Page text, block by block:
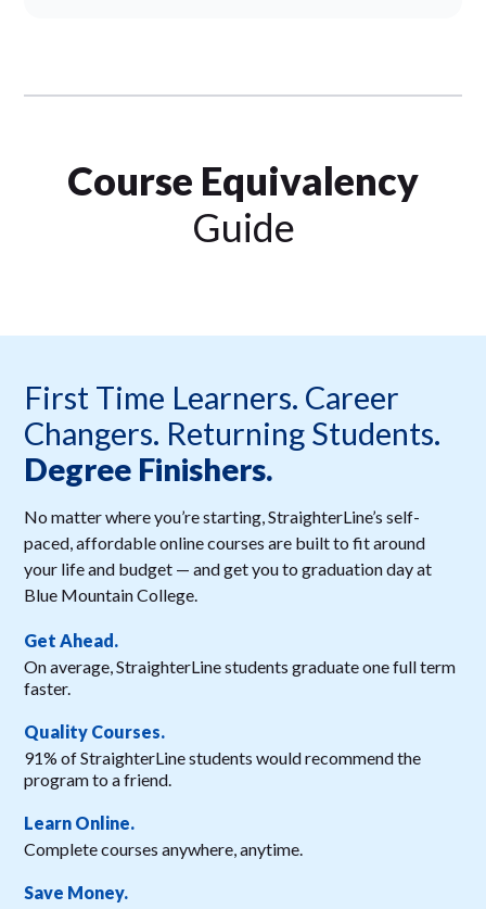
Course Equivalency
Guide
First Time Learners. Career
Changers. Returning Students.
Degree Finishers.
No matter where you’re starting, StraighterLine’s self-
paced, affordable online courses are built to fit around
your life and budget — and get you to graduation day at
Blue Mountain College.
Get Ahead.
On average, StraighterLine students graduate one full term
faster.
Quality Courses.
91% of StraighterLine students would recommend the
program to a friend.
Learn Online.
Complete courses anywhere, anytime.
Save Money.